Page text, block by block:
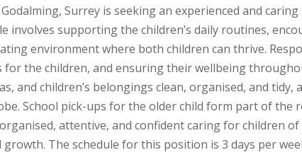
Surrey is seeking an experienced and
involves supporting the children’s daily routines,
environment where both children can thrive.
for the children, and ensuring their wellbeing
and children’s belongings clean, organised, and
School pick-ups for the older child form part of the
attentive, and confident caring for children
The schedule for this position is 3 days per